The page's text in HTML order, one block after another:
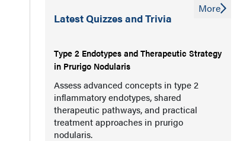
Latest Quizzes and Trivia
Type 2 Endotypes and Therapeutic Strategy
in Prurigo Nodularis
Assess advanced concepts in type 2
inflammatory endotypes, shared
therapeutic pathways, and practical
treatment approaches in prurigo
nodularis.
More